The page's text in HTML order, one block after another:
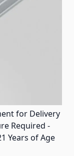
for Delivery
Required -
Years of Age